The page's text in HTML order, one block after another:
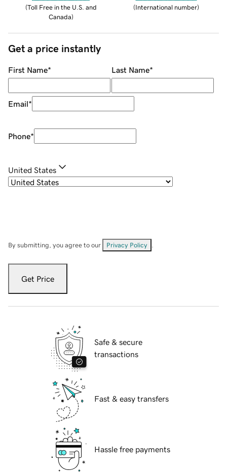
(Toll Free in the U.S. and
Canada)
(International number)
Get a price instantly
First Name* Last Name*
Email*
Phone*
United States
By submitting, you agree to our Privacy Policy
Get Price
Safe & secure
transactions
Fast & easy transfers
Hassle free payments